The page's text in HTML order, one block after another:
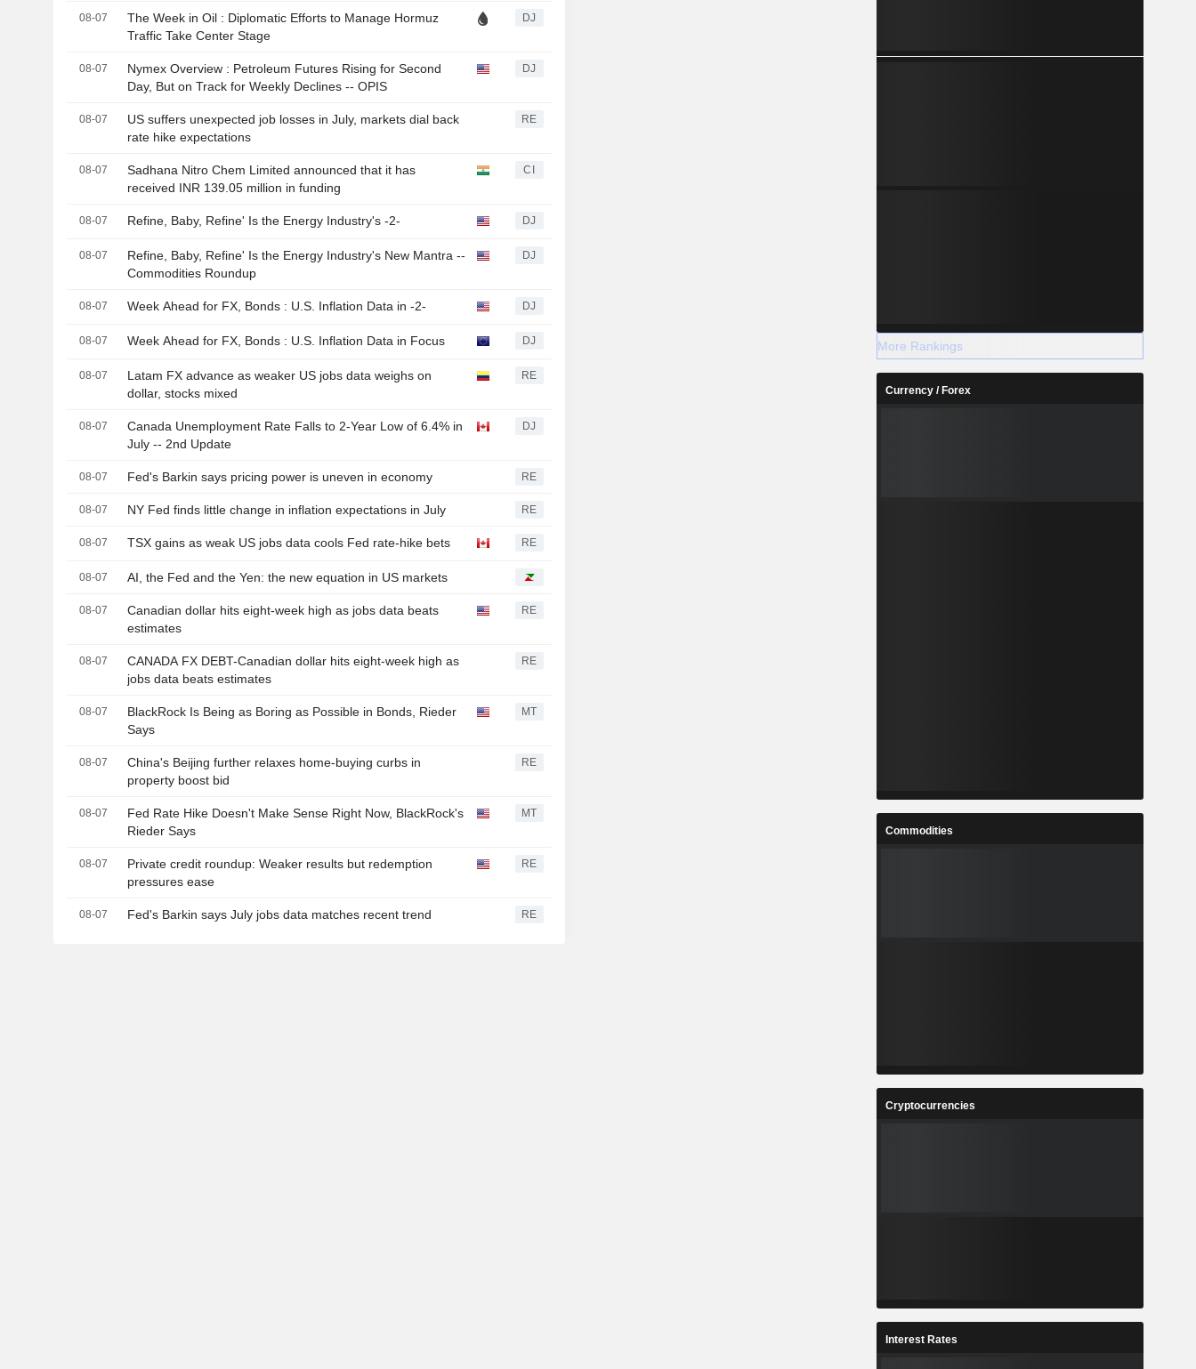
08-07
The Week in Oil : Diplomatic Efforts to Manage Hormuz
Traffic Take Center Stage
DJ
08-07
Nymex Overview : Petroleum Futures Rising for Second
Day, But on Track for Weekly Declines -- OPIS
DJ
08-07
US suffers unexpected job losses in July, markets dial back
rate hike expectations
RE
08-07
Sadhana Nitro Chem Limited announced that it has
received INR 139.05 million in funding
CI
08-07 Refine, Baby, Refine' Is the Energy Industry's -2- DJ
08-07
Refine, Baby, Refine' Is the Energy Industry's New Mantra --
Commodities Roundup
DJ
08-07 Week Ahead for FX, Bonds : U.S. Inflation Data in -2- DJ
08-07 Week Ahead for FX, Bonds : U.S. Inflation Data in Focus DJ
08-07
Latam FX advance as weaker US jobs data weighs on
dollar, stocks mixed
RE
08-07
Canada Unemployment Rate Falls to 2-Year Low of 6.4% in
July -- 2nd Update
DJ
08-07 Fed's Barkin says pricing power is uneven in economy RE
08-07 NY Fed finds little change in inflation expectations in July RE
08-07 TSX gains as weak US jobs data cools Fed rate-hike bets RE
08-07 AI, the Fed and the Yen: the new equation in US markets
08-07
Canadian dollar hits eight-week high as jobs data beats
estimates
RE
08-07
CANADA FX DEBT-Canadian dollar hits eight-week high as
jobs data beats estimates
RE
08-07
BlackRock Is Being as Boring as Possible in Bonds, Rieder
Says
MT
08-07
China's Beijing further relaxes home-buying curbs in
property boost bid
RE
08-07
Fed Rate Hike Doesn't Make Sense Right Now, BlackRock's
Rieder Says
MT
08-07
Private credit roundup: Weaker results but redemption
pressures ease
RE
08-07 Fed's Barkin says July jobs data matches recent trend RE
More Rankings
Currency / Forex
Commodities
Cryptocurrencies
Interest Rates